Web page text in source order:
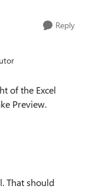
Reply
of the Excel
Preview.
That should